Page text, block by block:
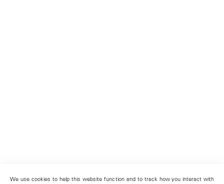
We use cookies to help this website function and to track how you interact with